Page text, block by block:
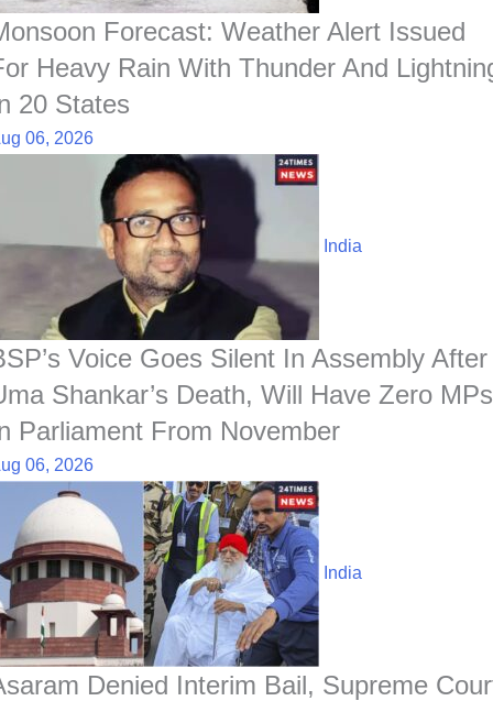
Forecast: Weather Alert Issued
Heavy Rain With Thunder And
20 States
06, 2026
India
Voice Goes Silent In Assembly After
Shankar’s Death, Will Have Zero MPs
Parliament From November
06, 2026
India
Denied Interim Bail, Supreme